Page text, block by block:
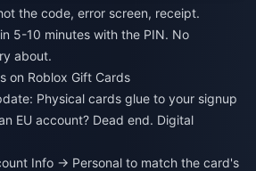
the code, error screen, receipt.
5-10 minutes with the PIN. No
about.
on Roblox Gift Cards
Physical cards glue to your signup
EU account? Dead end. Digital
Info → Personal to match the card's